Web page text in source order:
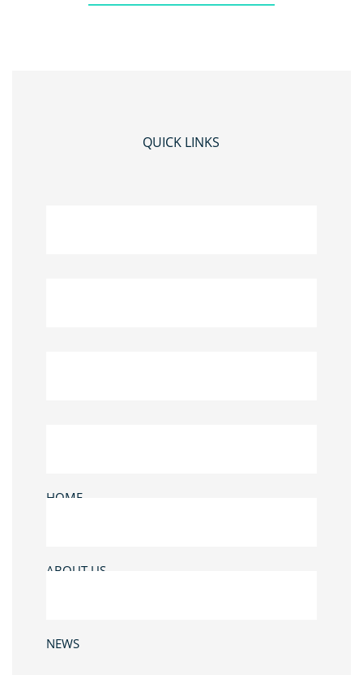
QUICK LINKS
HOME
ABOUT US
NEWS